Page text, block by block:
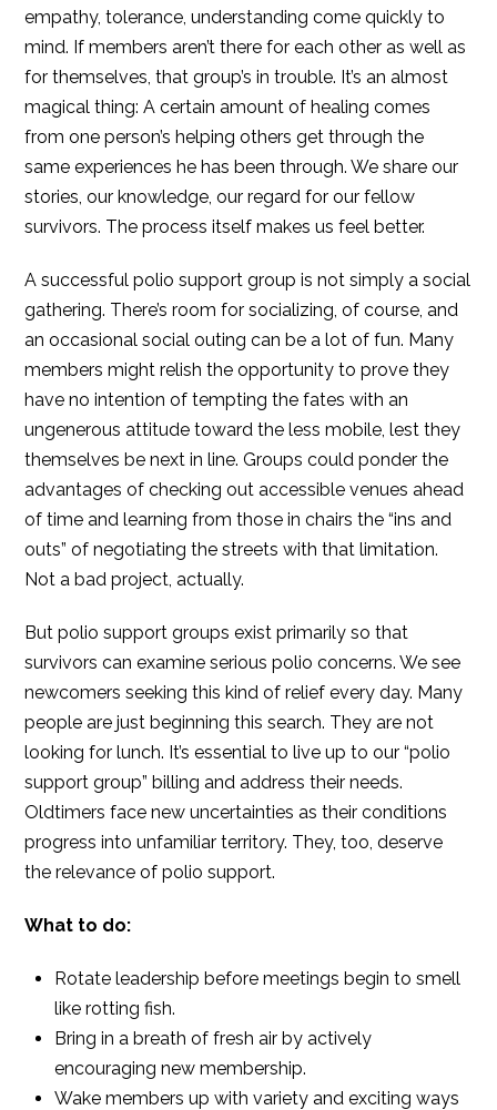
empathy, tolerance, understanding come quickly to
mind. If members aren’t there for each other as well as
for themselves, that group’s in trouble. It’s an almost
magical thing: A certain amount of healing comes
from one person’s helping others get through the
same experiences he has been through. We share our
stories, our knowledge, our regard for our fellow
survivors. The process itself makes us feel better.
A successful polio support group is not simply a social
gathering. There’s room for socializing, of course, and
an occasional social outing can be a lot of fun. Many
members might relish the opportunity to prove they
have no intention of tempting the fates with an
ungenerous attitude toward the less mobile, lest they
themselves be next in line. Groups could ponder the
advantages of checking out accessible venues ahead
of time and learning from those in chairs the “ins and
outs” of negotiating the streets with that limitation.
Not a bad project, actually.
But polio support groups exist primarily so that
survivors can examine serious polio concerns. We see
newcomers seeking this kind of relief every day. Many
people are just beginning this search. They are not
looking for lunch. It’s essential to live up to our “polio
support group” billing and address their needs.
Oldtimers face new uncertainties as their conditions
progress into unfamiliar territory. They, too, deserve
the relevance of polio support.
What to do:
Rotate leadership before meetings begin to smell
like rotting fish.
Bring in a breath of fresh air by actively
encouraging new membership.
Wake members up with variety and exciting ways